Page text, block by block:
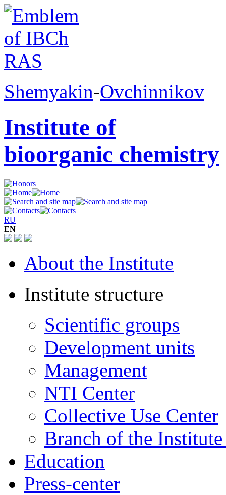
Shemyakin-Ovchinnikov
Institute of
bioorganic chemistry
RU
EN
About the Institute
Institute structure
Scientific groups
Development units
Management
NTI Center
Collective Use Center
Branch of the
Education
Press-center